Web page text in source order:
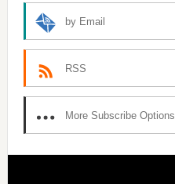
by Email
RSS
More Subscribe Options